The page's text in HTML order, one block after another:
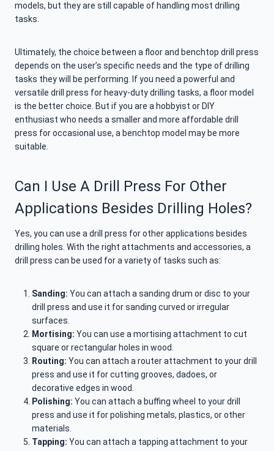
models, but they are still capable of handling most drilling
tasks.
Ultimately, the choice between a floor and benchtop drill press
depends on the user’s specific needs and the type of drilling
tasks they will be performing. If you need a powerful and
versatile drill press for heavy-duty drilling tasks, a floor model
is the better choice. But if you are a hobbyist or DIY
enthusiast who needs a smaller and more affordable drill
press for occasional use, a benchtop model may be more
suitable.
Can I Use A Drill Press For Other
Applications Besides Drilling Holes?
Yes, you can use a drill press for other applications besides
drilling holes. With the right attachments and accessories, a
drill press can be used for a variety of tasks such as:
Sanding: You can attach a sanding drum or disc to your
drill press and use it for sanding curved or irregular
surfaces.
Mortising: You can use a mortising attachment to cut
square or rectangular holes in wood.
Routing: You can attach a router attachment to your drill
press and use it for cutting grooves, dadoes, or
decorative edges in wood.
Polishing: You can attach a buffing wheel to your drill
press and use it for polishing metals, plastics, or other
materials.
Tapping: You can attach a tapping attachment to your